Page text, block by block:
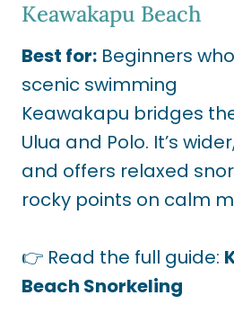
Keawakapu Beach
Best for: Beginners
scenic swimming
Keawakapu bridges
Ulua and Polo. It’s
and offers relaxed
rocky points on calm
👉 Read the full guide:
Beach Snorkeling